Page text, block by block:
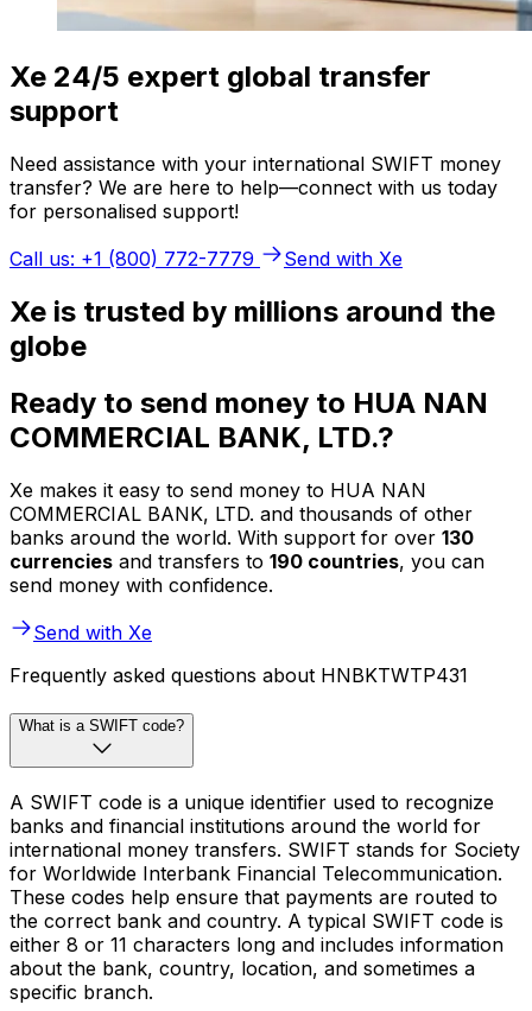
Xe 24/5 expert global transfer
support
Need assistance with your international SWIFT money
transfer? We are here to help—connect with us today
for personalised support!
Call us: +1 (800) 772-7779
Send with Xe
Xe is trusted by millions around the
globe
Ready to send money to HUA NAN
COMMERCIAL BANK, LTD.?
Xe makes it easy to send money to HUA NAN
COMMERCIAL BANK, LTD. and thousands of other
banks around the world. With support for over 130
currencies and transfers to 190 countries, you can
send money with confidence.
Send with Xe
Frequently asked questions about HNBKTWTP431
What is a SWIFT code?
A SWIFT code is a unique identifier used to recognize
banks and financial institutions around the world for
international money transfers. SWIFT stands for Society
for Worldwide Interbank Financial Telecommunication.
These codes help ensure that payments are routed to
the correct bank and country. A typical SWIFT code is
either 8 or 11 characters long and includes information
about the bank, country, location, and sometimes a
specific branch.